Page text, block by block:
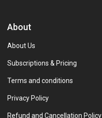
About
About Us
Subscriptions & Pricing
Terms and conditions
Privacy Policy
Refund and Cancellation Policy